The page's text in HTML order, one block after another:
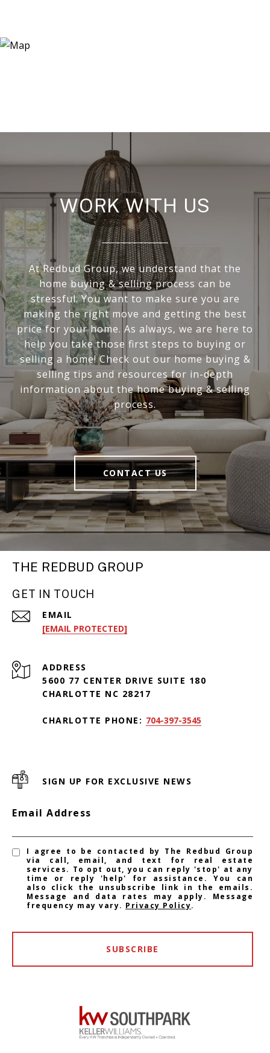
WORK WITH US
At Redbud Group, we understand that the
home buying & selling process can be
stressful. You want to make sure you are
making the right move and getting the best
price for your home. As always, we are here to
help you take those first steps to buying or
selling a home! Check out our home buying &
selling tips and resources for in-depth
information about the home buying & selling
process.
CONTACT US
THE REDBUD GROUP
GET IN TOUCH
EMAIL
[EMAIL PROTECTED]
ADDRESS
5600 77 CENTER DRIVE SUITE 180
CHARLOTTE NC 28217
CHARLOTTE PHONE: 704-397-3545
SIGN UP FOR EXCLUSIVE NEWS
Email Address
I agree to be contacted by The Redbud Group
via call, email, and text for real estate
services. To opt out, you can reply 'stop' at any
time or reply 'help' for assistance. You can
also click the unsubscribe link in the emails.
Message and data rates may apply. Message
frequency may vary. Privacy Policy.
SUBSCRIBE